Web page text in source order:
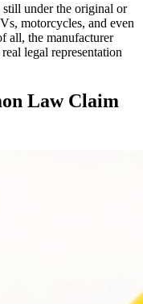
under the original or
motorcycles, and even
all, the manufacturer
legal representation
Law Claim